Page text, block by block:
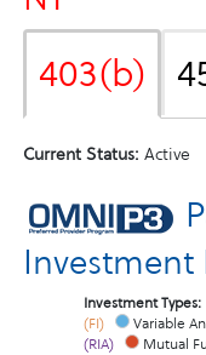
403(b)
Current Status: Active
Investment
Investment Types:
(FI)
Variable
(RIA)
Mutual